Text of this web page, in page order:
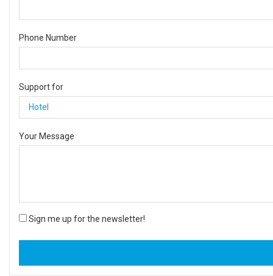
Phone Number
Support for
Your Message
Sign me up for the newsletter!